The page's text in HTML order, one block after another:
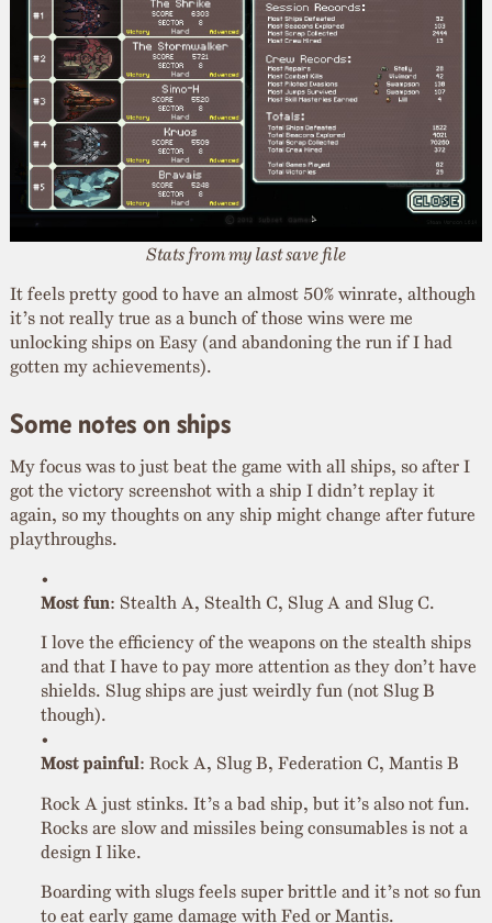
Stats from my last save file
It feels pretty good to have an almost 50% winrate, although
it’s not really true as a bunch of those wins were me
unlocking ships on Easy (and abandoning the run if I had
gotten my achievements).
Some notes on ships
My focus was to just beat the game with all ships, so after I
got the victory screenshot with a ship I didn’t replay it
again, so my thoughts on any ship might change after future
playthroughs.
Most fun: Stealth A, Stealth C, Slug A and Slug C.
I love the efficiency of the weapons on the stealth ships
and that I have to pay more attention as they don’t have
shields. Slug ships are just weirdly fun (not Slug B
though).
Most painful: Rock A, Slug B, Federation C, Mantis B
Rock A just stinks. It’s a bad ship, but it’s also not fun.
Rocks are slow and missiles being consumables is not a
design I like.
Boarding with slugs feels super brittle and it’s not so fun
to eat early game damage with Fed or Mantis.